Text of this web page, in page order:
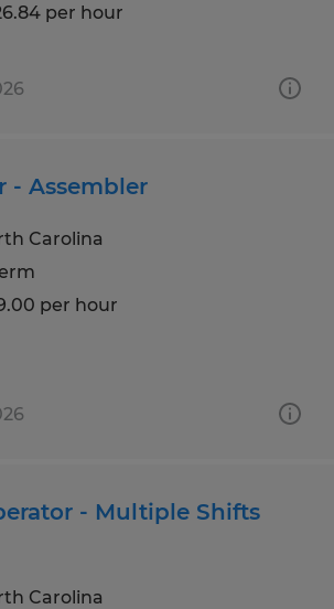
per hour
- Assembler
Carolina
per hour
- Multiple Shifts
Carolina